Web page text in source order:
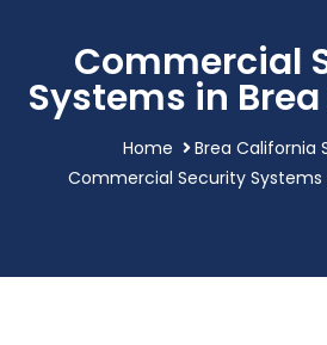
Commercial
Systems in
Home
Brea California
Commercial Security Systems